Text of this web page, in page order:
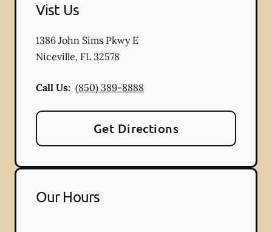
Vist Us
1386 John Sims Pkwy E
Niceville, FL 32578
Call Us: (850) 389-8888
Get Directions
Our Hours